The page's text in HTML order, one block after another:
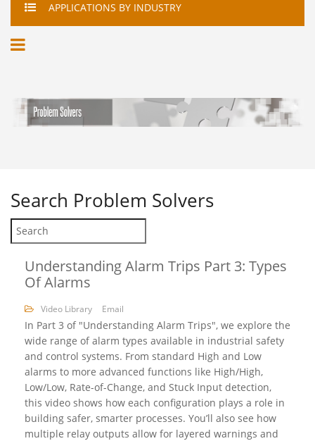
APPLICATIONS BY INDUSTRY
Search Problem Solvers
Understanding Alarm Trips Part 3: Types
Of Alarms
Video Library Email
In Part 3 of "Understanding Alarm Trips", we explore the
wide range of alarm types available in industrial safety
and control systems. From standard High and Low
alarms to more advanced functions like High/High,
Low/Low, Rate-of-Change, and Stuck Input detection,
this video shows how each configuration plays a role in
building safer, smarter processes. You’ll also see how
multiple relay outputs allow for layered warnings and